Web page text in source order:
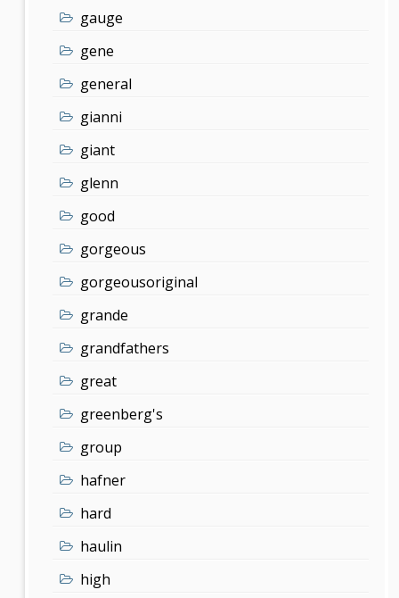
gauge
gene
general
gianni
giant
glenn
good
gorgeous
gorgeousoriginal
grande
grandfathers
great
greenberg's
group
hafner
hard
haulin
high